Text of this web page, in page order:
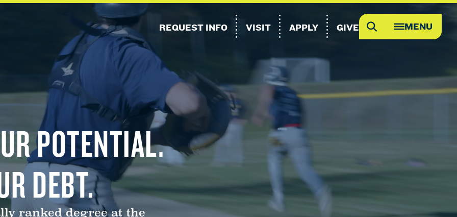
REQUEST INFO VISIT APPLY GIVE Search MENU
POTENTIAL.
DEBT.
ranked degree at the